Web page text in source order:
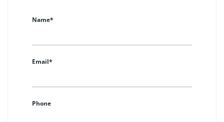
Name*
Email*
Phone